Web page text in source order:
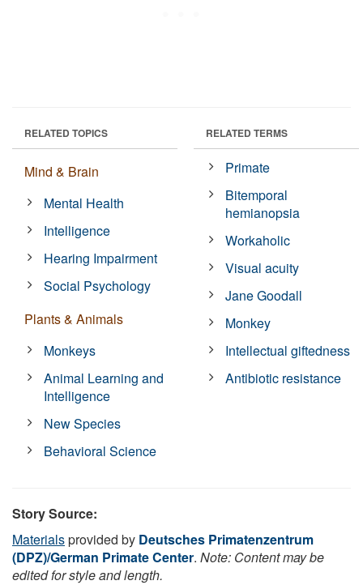
RELATED TOPICS
Mind & Brain
Mental Health
Intelligence
Hearing Impairment
Social Psychology
Plants & Animals
Monkeys
Animal Learning and
Intelligence
New Species
Behavioral Science
RELATED TERMS
Primate
Bitemporal
hemianopsia
Workaholic
Visual acuity
Jane Goodall
Monkey
Intellectual giftedness
Antibiotic resistance
Story Source:
Materialsprovided by Deutsches Primatenzentrum
(DPZ)/German Primate Center. Note: Content may be
edited for style and length.